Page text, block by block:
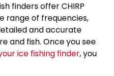
finders offer CHIRP
range of frequencies,
and accurate
and fish. Once you see
ice fishing finder, you